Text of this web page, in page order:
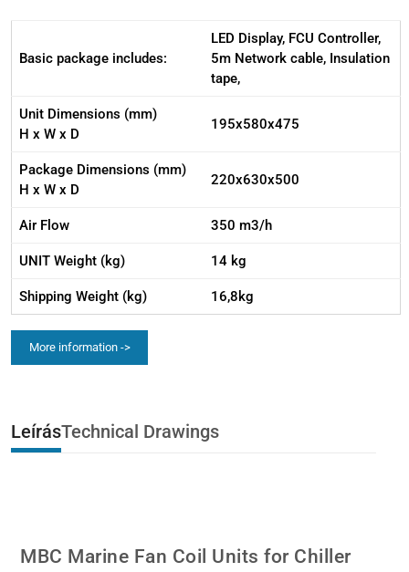
Basic package includes:
LED Display, FCU Controller,
5m Network cable, Insulation
tape,
Unit Dimensions (mm)
H x W x D
195x580x475
Package Dimensions (mm)
H x W x D
220x630x500
Air Flow 350 m3/h
UNIT Weight (kg) 14 kg
Shipping Weight (kg) 16,8kg
More information ->
LeírásTechnical Drawings
MBC Marine Fan Coil Units for Chiller